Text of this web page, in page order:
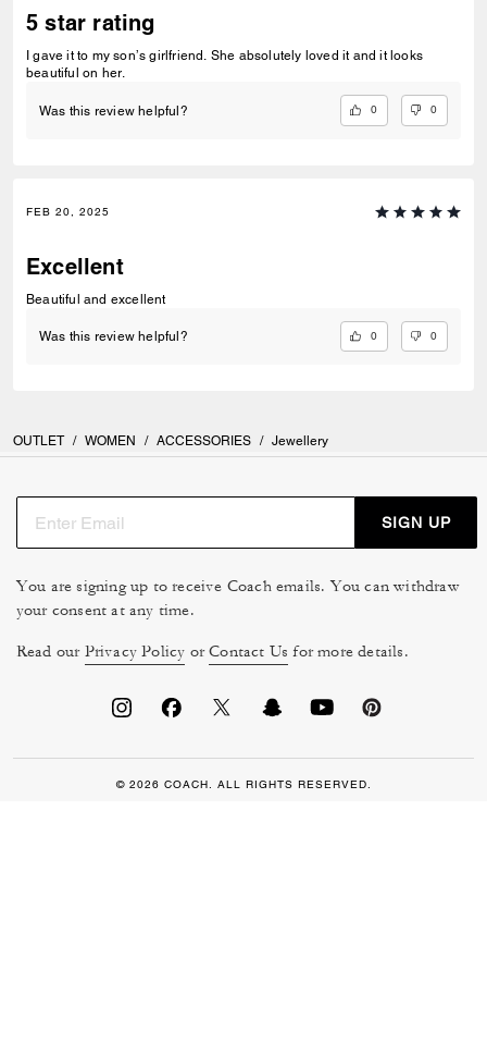
5 star rating
I gave it to my son’s girlfriend. She absolutely loved it and it looks
beautiful on her.
Was this review helpful? 0 0
FEB 20, 2025
Excellent
Beautiful and excellent
Was this review helpful? 0 0
OUTLET / WOMEN / ACCESSORIES / Jewellery
SIGN UP
You are signing up to receive Coach emails. You can withdraw
your consent at any time.
Read our Privacy Policy orContact Us for more details.
© 2026 COACH. ALL RIGHTS RESERVED.